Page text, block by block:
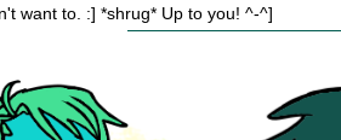
want to. :] *shrug* Up to you! ^-^]